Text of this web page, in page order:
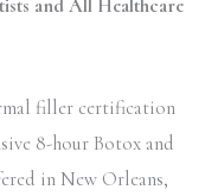
and All Healthcare
filler certification
8-hour Botox and
in New Orleans,